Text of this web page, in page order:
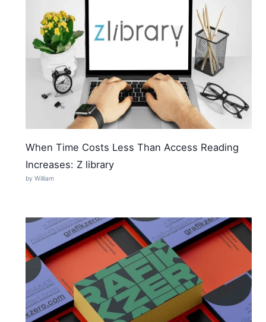
When Time Costs Less Than Access Reading
Increases: Z library
by William